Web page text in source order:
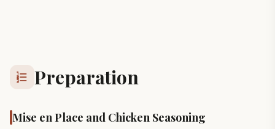
format_list_numbered Preparation
Mise en Place and Chicken Seasoning